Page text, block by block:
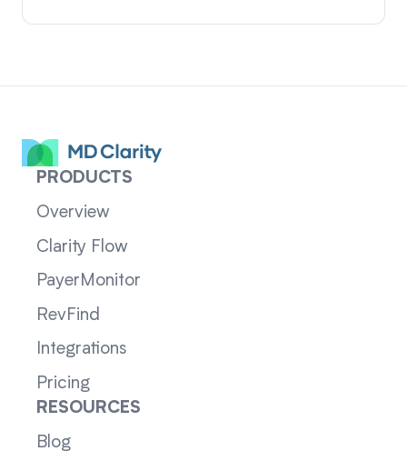
PRODUCTS
Overview
Clarity Flow
PayerMonitor
RevFind
Integrations
Pricing
RESOURCES
Blog